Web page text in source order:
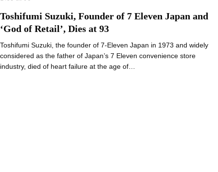
Toshifumi Suzuki, Founder of 7 Eleven Japan and
‘God of Retail’, Dies at 93
Toshifumi Suzuki, the founder of 7-Eleven Japan in 1973 and widely
considered as the father of Japan’s 7 Eleven convenience store
industry, died of heart failure at the age of…